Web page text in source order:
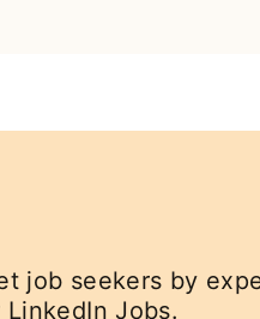
job seekers by
Jobs.